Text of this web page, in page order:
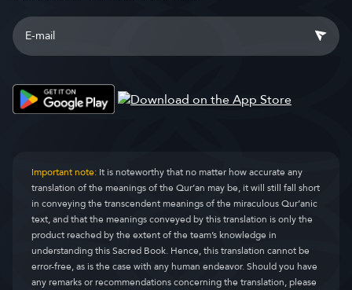
Important note:It is noteworthy that no matter how accurate any
translation of the meanings of the Qur’an may be, it will still fall short
in conveying the transcendent meanings of the miraculous Qur’anic
text, and that the meanings conveyed by this translation is only the
product reached by the extent of the team’s knowledge in
understanding this Sacred Book. Hence, this translation cannot be
error-free, as is the case with any human endeavor. Should you have
any remarks or recommendations concerning the translation, please